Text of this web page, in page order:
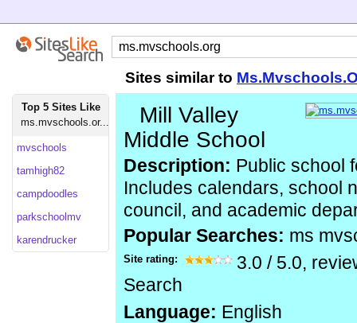
Sites similar to
Top 5 Sites Like
ms.mvschools.or...
mvschools
tamhigh82
campdoodles
parkschoolmv
karendrucker
Mill Valley
Middle School
Description: Public school
Includes calendars, school
council, and academic
Popular Searches: ms
Site rating: 3.0 / 5.0,
Search
Language: English